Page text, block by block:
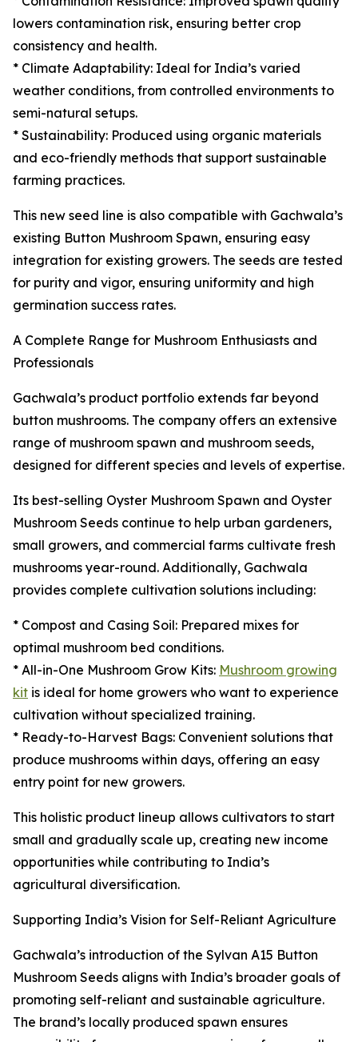
lowers contamination risk, ensuring better crop
consistency and health.
* Climate Adaptability: Ideal for India’s varied
weather conditions, from controlled environments to
semi-natural setups.
* Sustainability: Produced using organic materials
and eco-friendly methods that support sustainable
farming practices.
This new seed line is also compatible with Gachwala’s
existing Button Mushroom Spawn, ensuring easy
integration for existing growers. The seeds are tested
for purity and vigor, ensuring uniformity and high
germination success rates.
A Complete Range for Mushroom Enthusiasts and
Professionals
Gachwala’s product portfolio extends far beyond
button mushrooms. The company offers an extensive
range of mushroom spawn and mushroom seeds,
designed for different species and levels of expertise.
Its best-selling Oyster Mushroom Spawn and Oyster
Mushroom Seeds continue to help urban gardeners,
small growers, and commercial farms cultivate fresh
mushrooms year-round. Additionally, Gachwala
provides complete cultivation solutions including:
* Compost and Casing Soil: Prepared mixes for
optimal mushroom bed conditions.
* All-in-One Mushroom Grow Kits: Mushroom growing
kit is ideal for home growers who want to experience
cultivation without specialized training.
* Ready-to-Harvest Bags: Convenient solutions that
produce mushrooms within days, offering an easy
entry point for new growers.
This holistic product lineup allows cultivators to start
small and gradually scale up, creating new income
opportunities while contributing to India’s
agricultural diversification.
Supporting India’s Vision for Self-Reliant Agriculture
Gachwala’s introduction of the Sylvan A15 Button
Mushroom Seeds aligns with India’s broader goals of
promoting self-reliant and sustainable agriculture.
The brand’s locally produced spawn ensures